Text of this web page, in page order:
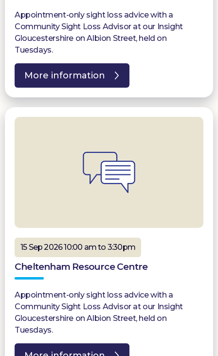
Appointment-only sight loss advice with a
Community Sight Loss Advisor at our Insight
Gloucestershire on Albion Street, held on
Tuesdays.
More information
15 Sep 2026 10:00 am to 3:30pm
Cheltenham Resource Centre
Appointment-only sight loss advice with a
Community Sight Loss Advisor at our Insight
Gloucestershire on Albion Street, held on
Tuesdays.